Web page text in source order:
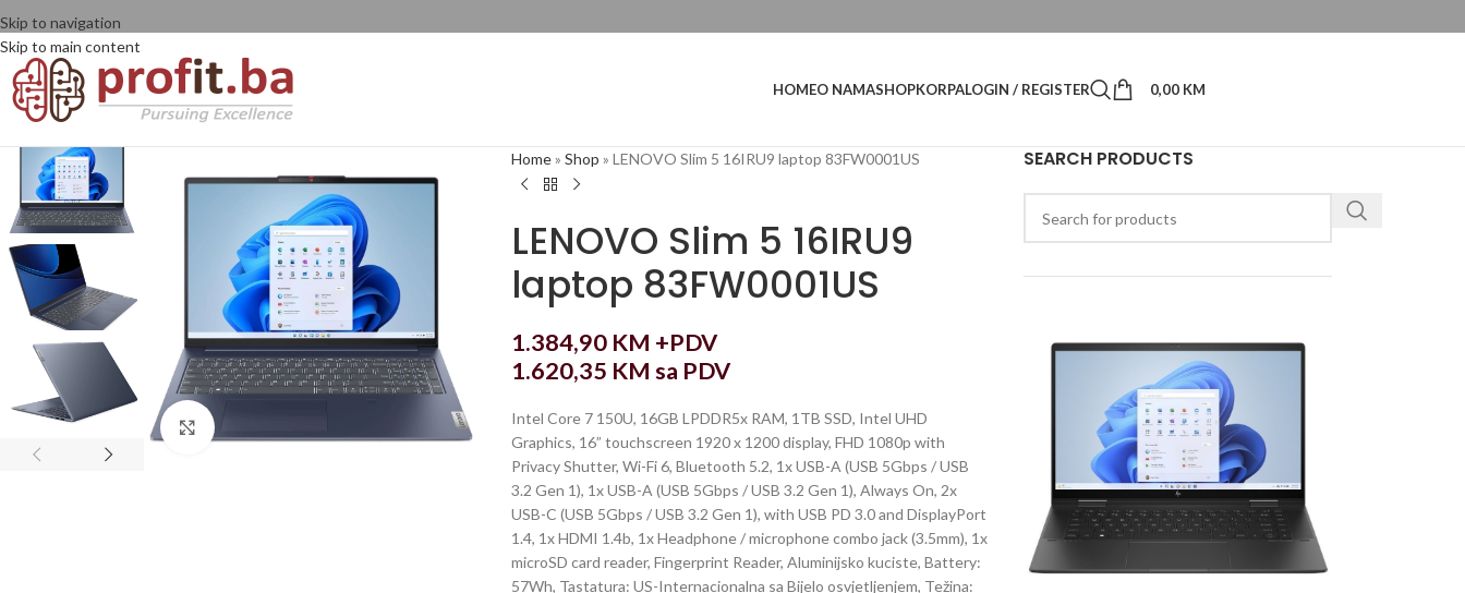
Skip to navigation
Skip to main content
HOMEO NAMASHOPKORPALOGIN / REGISTER 0,00 KM
Home»Shop »LENOVO Slim 5 16IRU9 laptop 83FW0001US
LENOVO Slim 5 16IRU9
laptop 83FW0001US
1.384,90 KM +PDV
1.620,35 KM sa PDV
Intel Core 7 150U, 16GB LPDDR5x RAM, 1TB SSD, Intel UHD
Graphics, 16” touchscreen 1920 x 1200 display, FHD 1080p with
Privacy Shutter, Wi-Fi 6, Bluetooth 5.2, 1x USB-A (USB 5Gbps / USB
3.2 Gen 1), 1x USB-A (USB 5Gbps / USB 3.2 Gen 1), Always On, 2x
USB-C (USB 5Gbps / USB 3.2 Gen 1), with USB PD 3.0 and DisplayPort
1.4, 1x HDMI 1.4b, 1x Headphone / microphone combo jack (3.5mm), 1x
microSD card reader, Fingerprint Reader, Aluminijsko kuciste, Battery:
57Wh, Tastatura: US-Internacionalna sa Bijelo osvjetljenjem, Težina:
SEARCH PRODUCTS